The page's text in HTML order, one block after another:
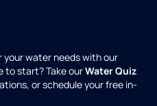
water needs with our
to start? Take ourWater Quiz
or schedule your free in-